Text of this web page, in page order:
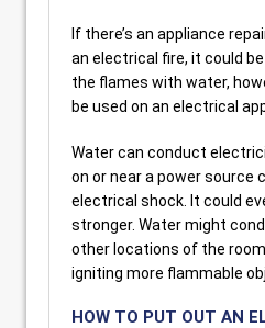
If there’s an appliance
an electrical fire, it could
the flames with water,
be used on an electrical
Water can conduct
on or near a power source
electrical shock. It could
stronger. Water might
other locations of the
igniting more flammable
HOW TO PUT OUT AN